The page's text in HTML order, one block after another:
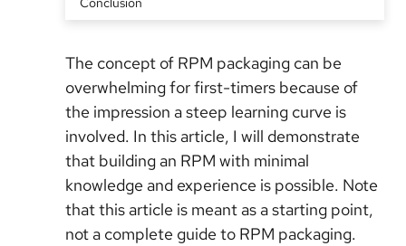
The concept of RPM packaging can be
overwhelming for first-timers because of
the impression a steep learning curve is
involved. In this article, I will demonstrate
that building an RPM with minimal
knowledge and experience is possible. Note
that this article is meant as a starting point,
not a complete guide to RPM packaging.